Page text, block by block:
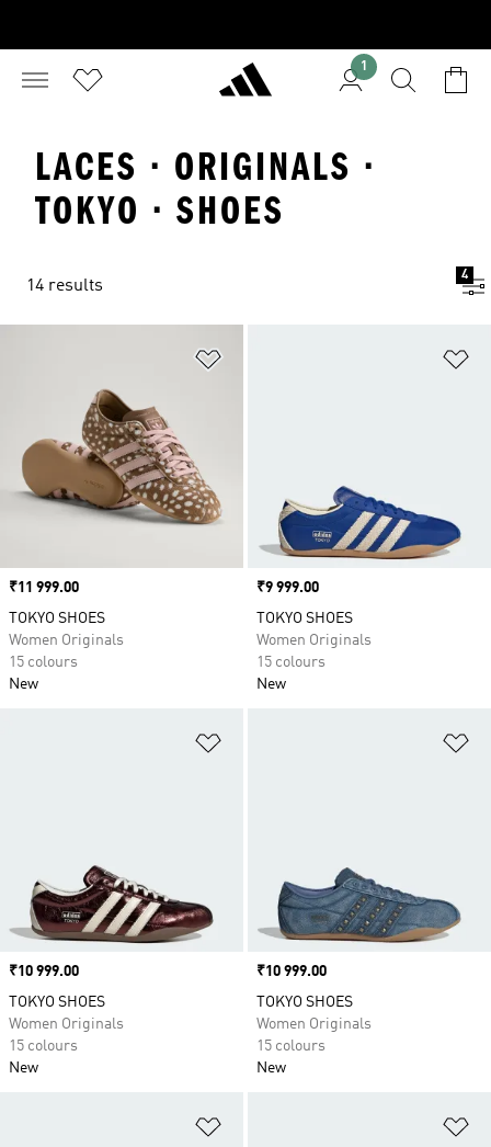
1
LACES · ORIGINALS ·
TOKYO · SHOES
14 results
4
Price
₹11 999.00
TOKYO SHOES
Women Originals
15 colours
New
Price
₹9 999.00
TOKYO SHOES
Women Originals
15 colours
New
Price
₹10 999.00
TOKYO SHOES
Women Originals
15 colours
New
Price
₹10 999.00
TOKYO SHOES
Women Originals
15 colours
New